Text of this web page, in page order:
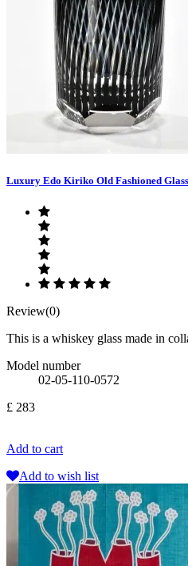
Luxury Edo Kiriko Old Fashioned
Review(0)
This is a whiskey glass made in
Model number
02-05-110-0572
£ 283
Add to cart
Add to wish list